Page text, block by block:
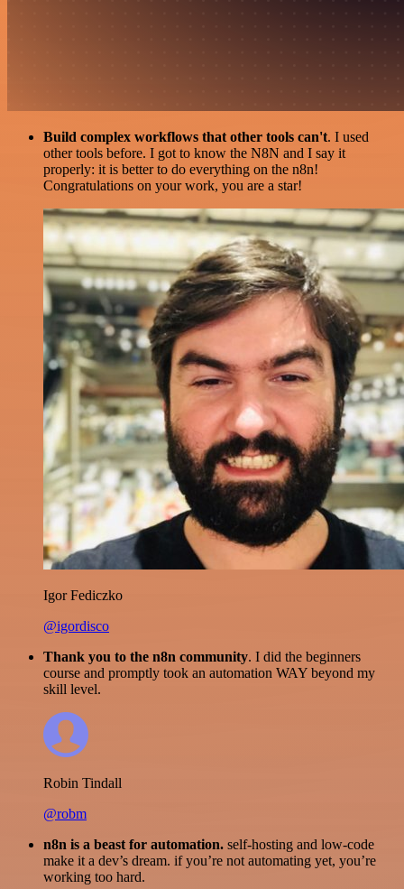
Build complex workflows that other tools can't. I used
other tools before. I got to know the N8N and I say it
properly: it is better to do everything on the n8n!
Congratulations on your work, you are a star!
Igor Fediczko
@igordisco
Thank you to the n8n community. I did the beginners
course and promptly took an automation WAY beyond my
skill level.
Robin Tindall
@robm
n8n is a beast for automation. self-hosting and low-code
make it a dev’s dream. if you’re not automating yet, you’re
working too hard.